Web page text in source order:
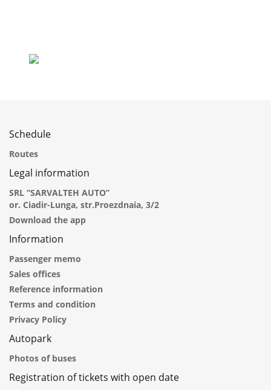
Schedule
Routes
Legal information
SRL “SARVALTEH AUTO”
or. Ciadir-Lunga, str.Proezdnaia, 3/2
Download the app
Information
Passenger memo
Sales offices
Reference information
Terms and condition
Privacy Policy
Autopark
Photos of buses
Registration of tickets with open date